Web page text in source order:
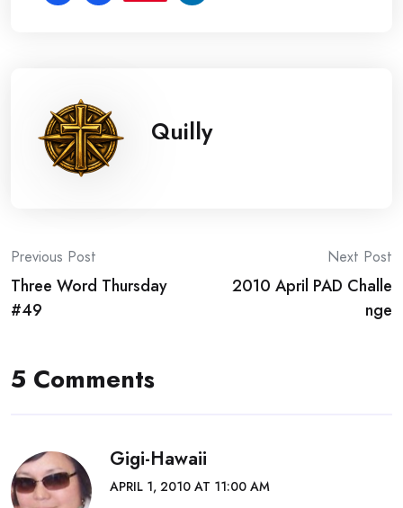
Quilly
Post
navigation
Previous Post
Three Word Thursday
#49
Next Post
2010 April PAD Challe
nge
5 Comments
Gigi-Hawaii
APRIL 1, 2010 AT 11:00 AM